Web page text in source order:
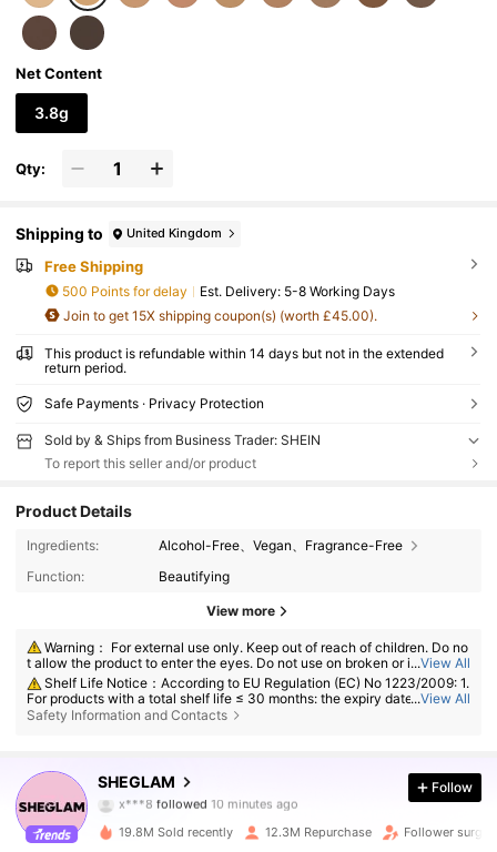
Net Content
3.8g
Qty:
Shipping to United Kingdom
Free Shipping
500 Points for delay ​Est. Delivery: 5-8 Working Days
Join to get 15X shipping coupon(s) (worth £45.00).
This product is refundable within 14 days but not in the extended
return period.
Safe Payments · Privacy Protection
Sold by & Ships from Business Trader: SHEIN
To report this seller and/or product
Product Details
Ingredients:
Alcohol-Free、Vegan、Fragrance-Free
Function:
Beautifying
View more
Warning： For external use only. Keep out of reach of children. Do no
t allow the product to enter the eyes. Do not use on broken or irritated s
kin. Discontinue use if irritation develops.
...View All
Shelf Life Notice：According to EU Regulation (EC) No 1223/2009: 1.
For products with a total shelf life ≤ 30 months: the expiry date will be in
dicated by an hourglass symbol ⌛ + date on the packaging, or in Englis
cts, non-openable goods and other specified items are exempt from ma
ndatory PAO marking. Please refer exclusively to the markings printed o
n the physical product packaging; discontinue use immediately if deteri
oration occurs.
...View All
Safety Information and Contacts
SHEGLAM
x***8followed
l***2is browsing
4.91
Follow
19.8M Sold recently 12.3M Repurchase Follower surge